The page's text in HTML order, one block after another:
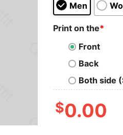
Men
Print on the*
Front
Back
Both side
$0.00